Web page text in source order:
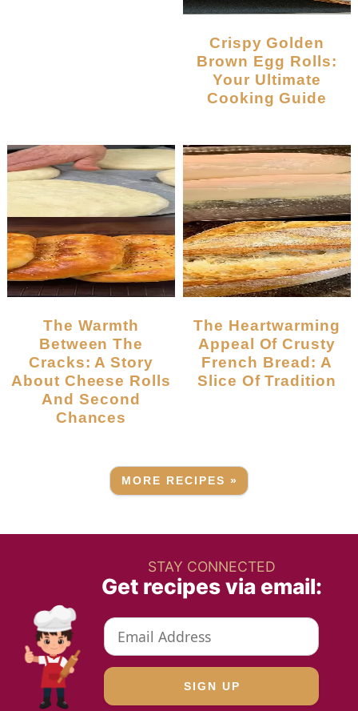
Crispy Golden
Brown Egg Rolls:
Your Ultimate
Cooking Guide
The Warmth
Between The
Cracks: A Story
About Cheese Rolls
And Second
Chances
The Heartwarming
Appeal Of Crusty
French Bread: A
Slice Of Tradition
MORE RECIPES »
STAY CONNECTED
Get recipes via email: